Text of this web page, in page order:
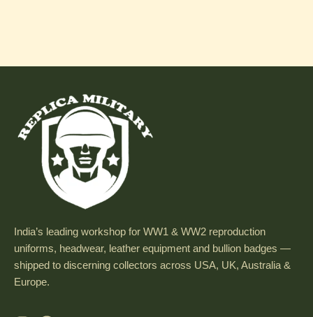
India’s leading workshop for WW1 & WW2 reproduction
uniforms, headwear, leather equipment and bullion badges —
shipped to discerning collectors across USA, UK, Australia &
Europe.